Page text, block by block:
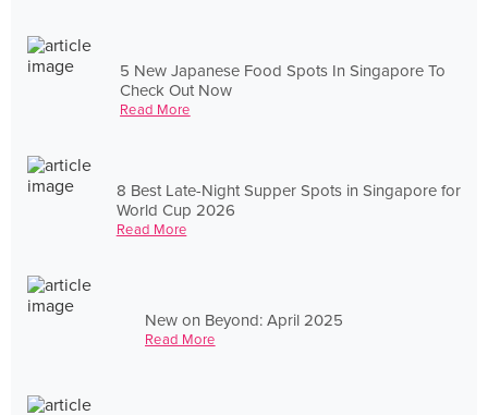
5 New Japanese Food Spots In Singapore To
Check Out Now
Read More
8 Best Late-Night Supper Spots in Singapore for
World Cup 2026
Read More
New on Beyond: April 2025
Read More